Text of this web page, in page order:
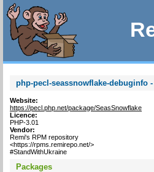
php-pecl-seassnowflake-debuginfo
Website:
https://pecl.php.net/package/SeasSnowflake
Licence:
PHP-3.01
Vendor:
Remi's RPM repository
<https://rpms.remirepo.net/>
#StandWithUkraine
Packages